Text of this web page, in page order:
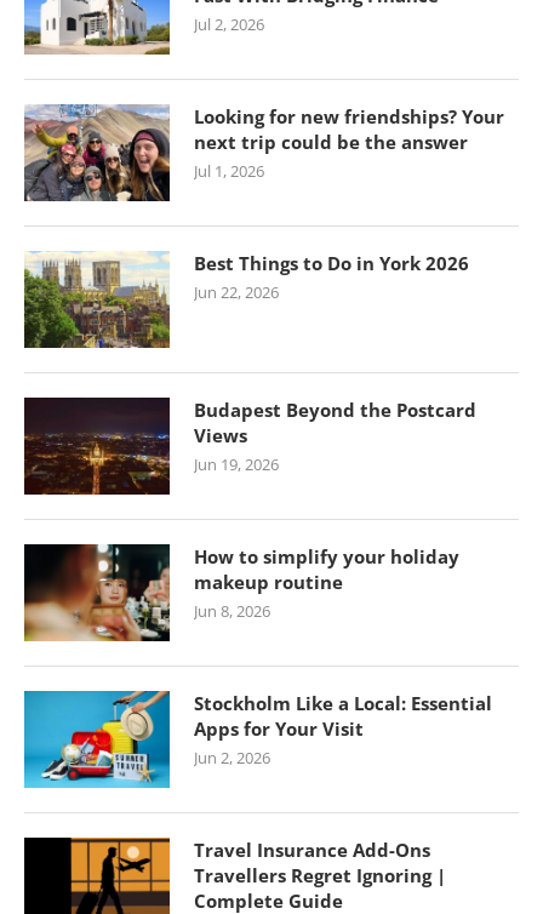
Jul 2, 2026
Looking for new friendships? Your
next trip could be the answer
Jul 1, 2026
Best Things to Do in York 2026
Jun 22, 2026
Budapest Beyond the Postcard
Views
Jun 19, 2026
How to simplify your holiday
makeup routine
Jun 8, 2026
Stockholm Like a Local: Essential
Apps for Your Visit
Jun 2, 2026
Travel Insurance Add-Ons
Travellers Regret Ignoring |
Complete Guide